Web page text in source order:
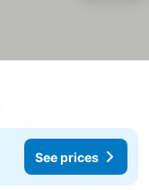
See prices